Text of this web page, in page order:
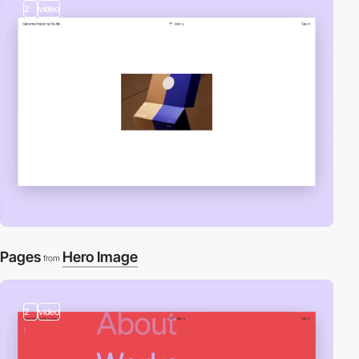
2 video
Pages from Hero Image
2 video